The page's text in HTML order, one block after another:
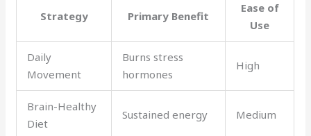
Strategy Primary Benefit
Ease of
Use
Daily
Movement
Burns stress
hormones
High
Brain-Healthy
Diet
Sustained energy Medium